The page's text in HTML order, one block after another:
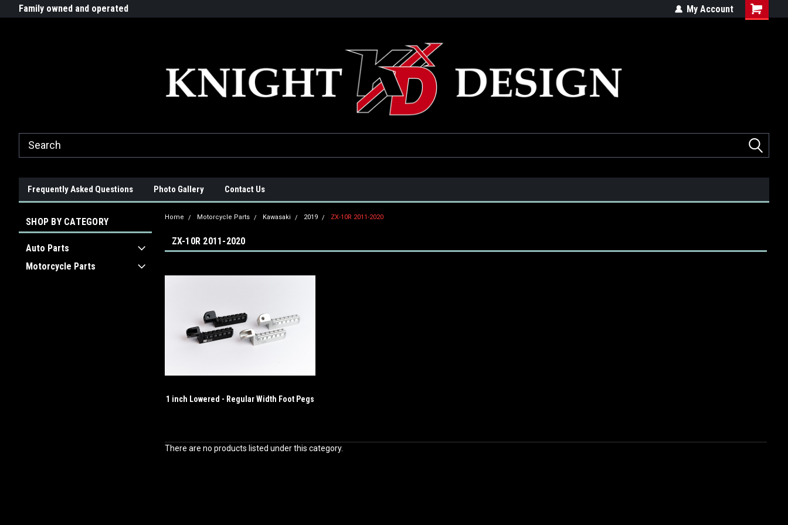
G-ZYYD79H4D3
Family owned and operated Quality products made in the USAMy Account
Frequently Asked Questions Photo Gallery Contact Us
SHOP BY CATEGORY
Auto Parts
Motorcycle Parts
Home Motorcycle Parts Kawasaki 2019 ZX-10R 2011-2020
ZX-10R 2011-2020
1 inch Lowered - Regular Width Foot Pegs
There are no products listed under this category.